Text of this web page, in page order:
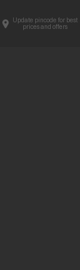
Update pincode for best
prices and offers